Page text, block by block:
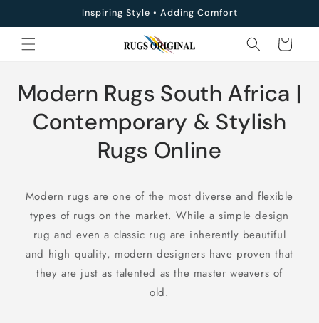
Inspiring Style • Adding Comfort
Cart
C
e
t
Modern Rugs South Africa |
Contemporary & Stylish
Rugs Online
Modern rugs are one of the most diverse and flexible
types of rugs on the market. While a simple design
rug and even a classic rug are inherently beautiful
and high quality, modern designers have proven that
they are just as talented as the master weavers of
old.